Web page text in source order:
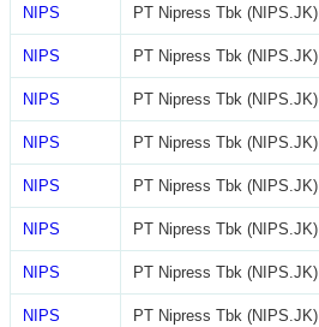
NIPS PT Nipress Tbk (NIPS.JK)
NIPS PT Nipress Tbk (NIPS.JK)
NIPS PT Nipress Tbk (NIPS.JK)
NIPS PT Nipress Tbk (NIPS.JK)
NIPS PT Nipress Tbk (NIPS.JK)
NIPS PT Nipress Tbk (NIPS.JK)
NIPS PT Nipress Tbk (NIPS.JK)
NIPS PT Nipress Tbk (NIPS.JK)